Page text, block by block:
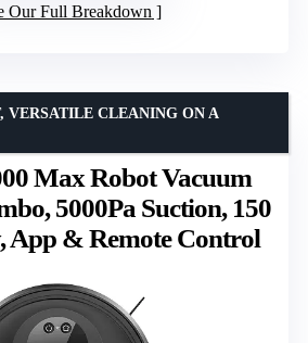
Our Full Breakdown
Max Robot Vacuum
5000Pa Suction, 150
App & Remote Control
VERSATILE CLEANING ON A